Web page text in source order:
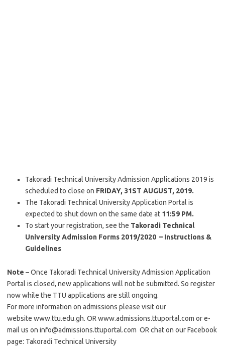
Takoradi Technical University Admission Applications 2019 is
scheduled to close on FRIDAY, 31ST AUGUST, 2019.
The Takoradi Technical University Application Portal is
expected to shut down on the same date at 11:59 PM.
To start your registration, see the Takoradi Technical
University Admission Forms 2019/2020 – Instructions &
Guidelines
Note – Once Takoradi Technical University Admission Application
Portal is closed, new applications will not be submitted. So register
now while the TTU applications are still ongoing.
For more information on admissions please visit our
website www.ttu.edu.gh. OR www.admissions.ttuportal.com or e-
mail us on info@admissions.ttuportal.com OR chat on our Facebook
page: Takoradi Technical University